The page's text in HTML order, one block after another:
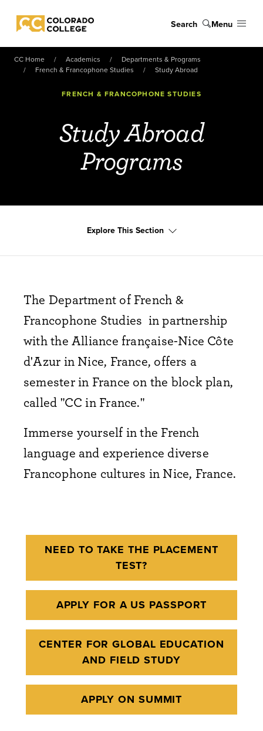
Colorado College
Search Menu
CC Home Academics
Departments & Programs
French & Francophone Studies
Study Abroad
FRENCH & FRANCOPHONE STUDIES
Study Abroad
Programs
Explore This Section
The Department of French &
Francophone Studies in partnership
with the Alliance française-Nice Côte
d'Azur in Nice, France, offers a
semester in France on the block plan,
called "CC in France."
Immerse yourself in the French
language and experience diverse
Francophone cultures in Nice, France.
NEED TO TAKE THE PLACEMENT
TEST?
APPLY FOR A US PASSPORT
CENTER FOR GLOBAL EDUCATION
AND FIELD STUDY
APPLY ON SUMMIT